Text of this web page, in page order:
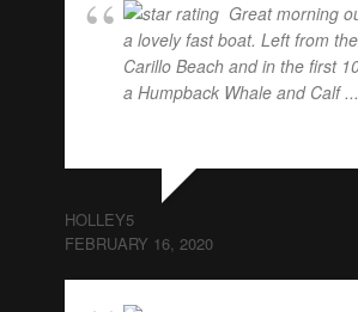
Great morning
a lovely fast boat. Left from
Carillo Beach and in the first
a Humpback Whale and Calf
HOLLEY5
FEBRUARY 16, 2020